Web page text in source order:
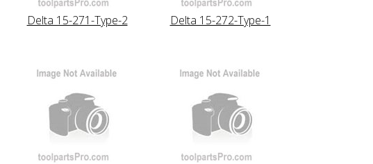
Delta 15-271-Type-2 Delta 15-272-Type-1